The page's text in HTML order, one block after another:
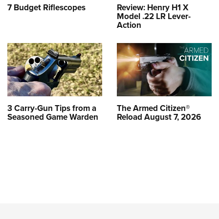
7 Budget Riflescopes Review: Henry H1 X
Model .22 LR Lever-
Action
3 Carry-Gun Tips from a
Seasoned Game Warden
The Armed Citizen®
Reload August 7, 2026